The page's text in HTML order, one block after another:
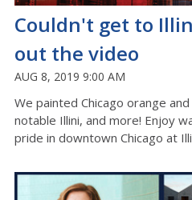
Couldn't get to
out the video
AUG 8, 2019 9:00 AM
We painted Chicago orange
notable Illini, and more! Enjoy
pride in downtown Chicago at